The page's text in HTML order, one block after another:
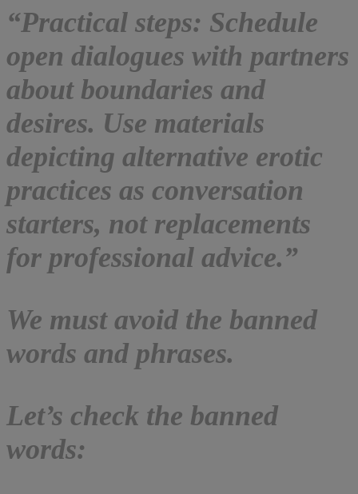
“Practical steps: Schedule
open dialogues with partners
about boundaries and
desires. Use materials
depicting alternative erotic
practices as conversation
starters, not replacements
for professional advice.”
We must avoid the banned
words and phrases.
Let’s check the banned
words: